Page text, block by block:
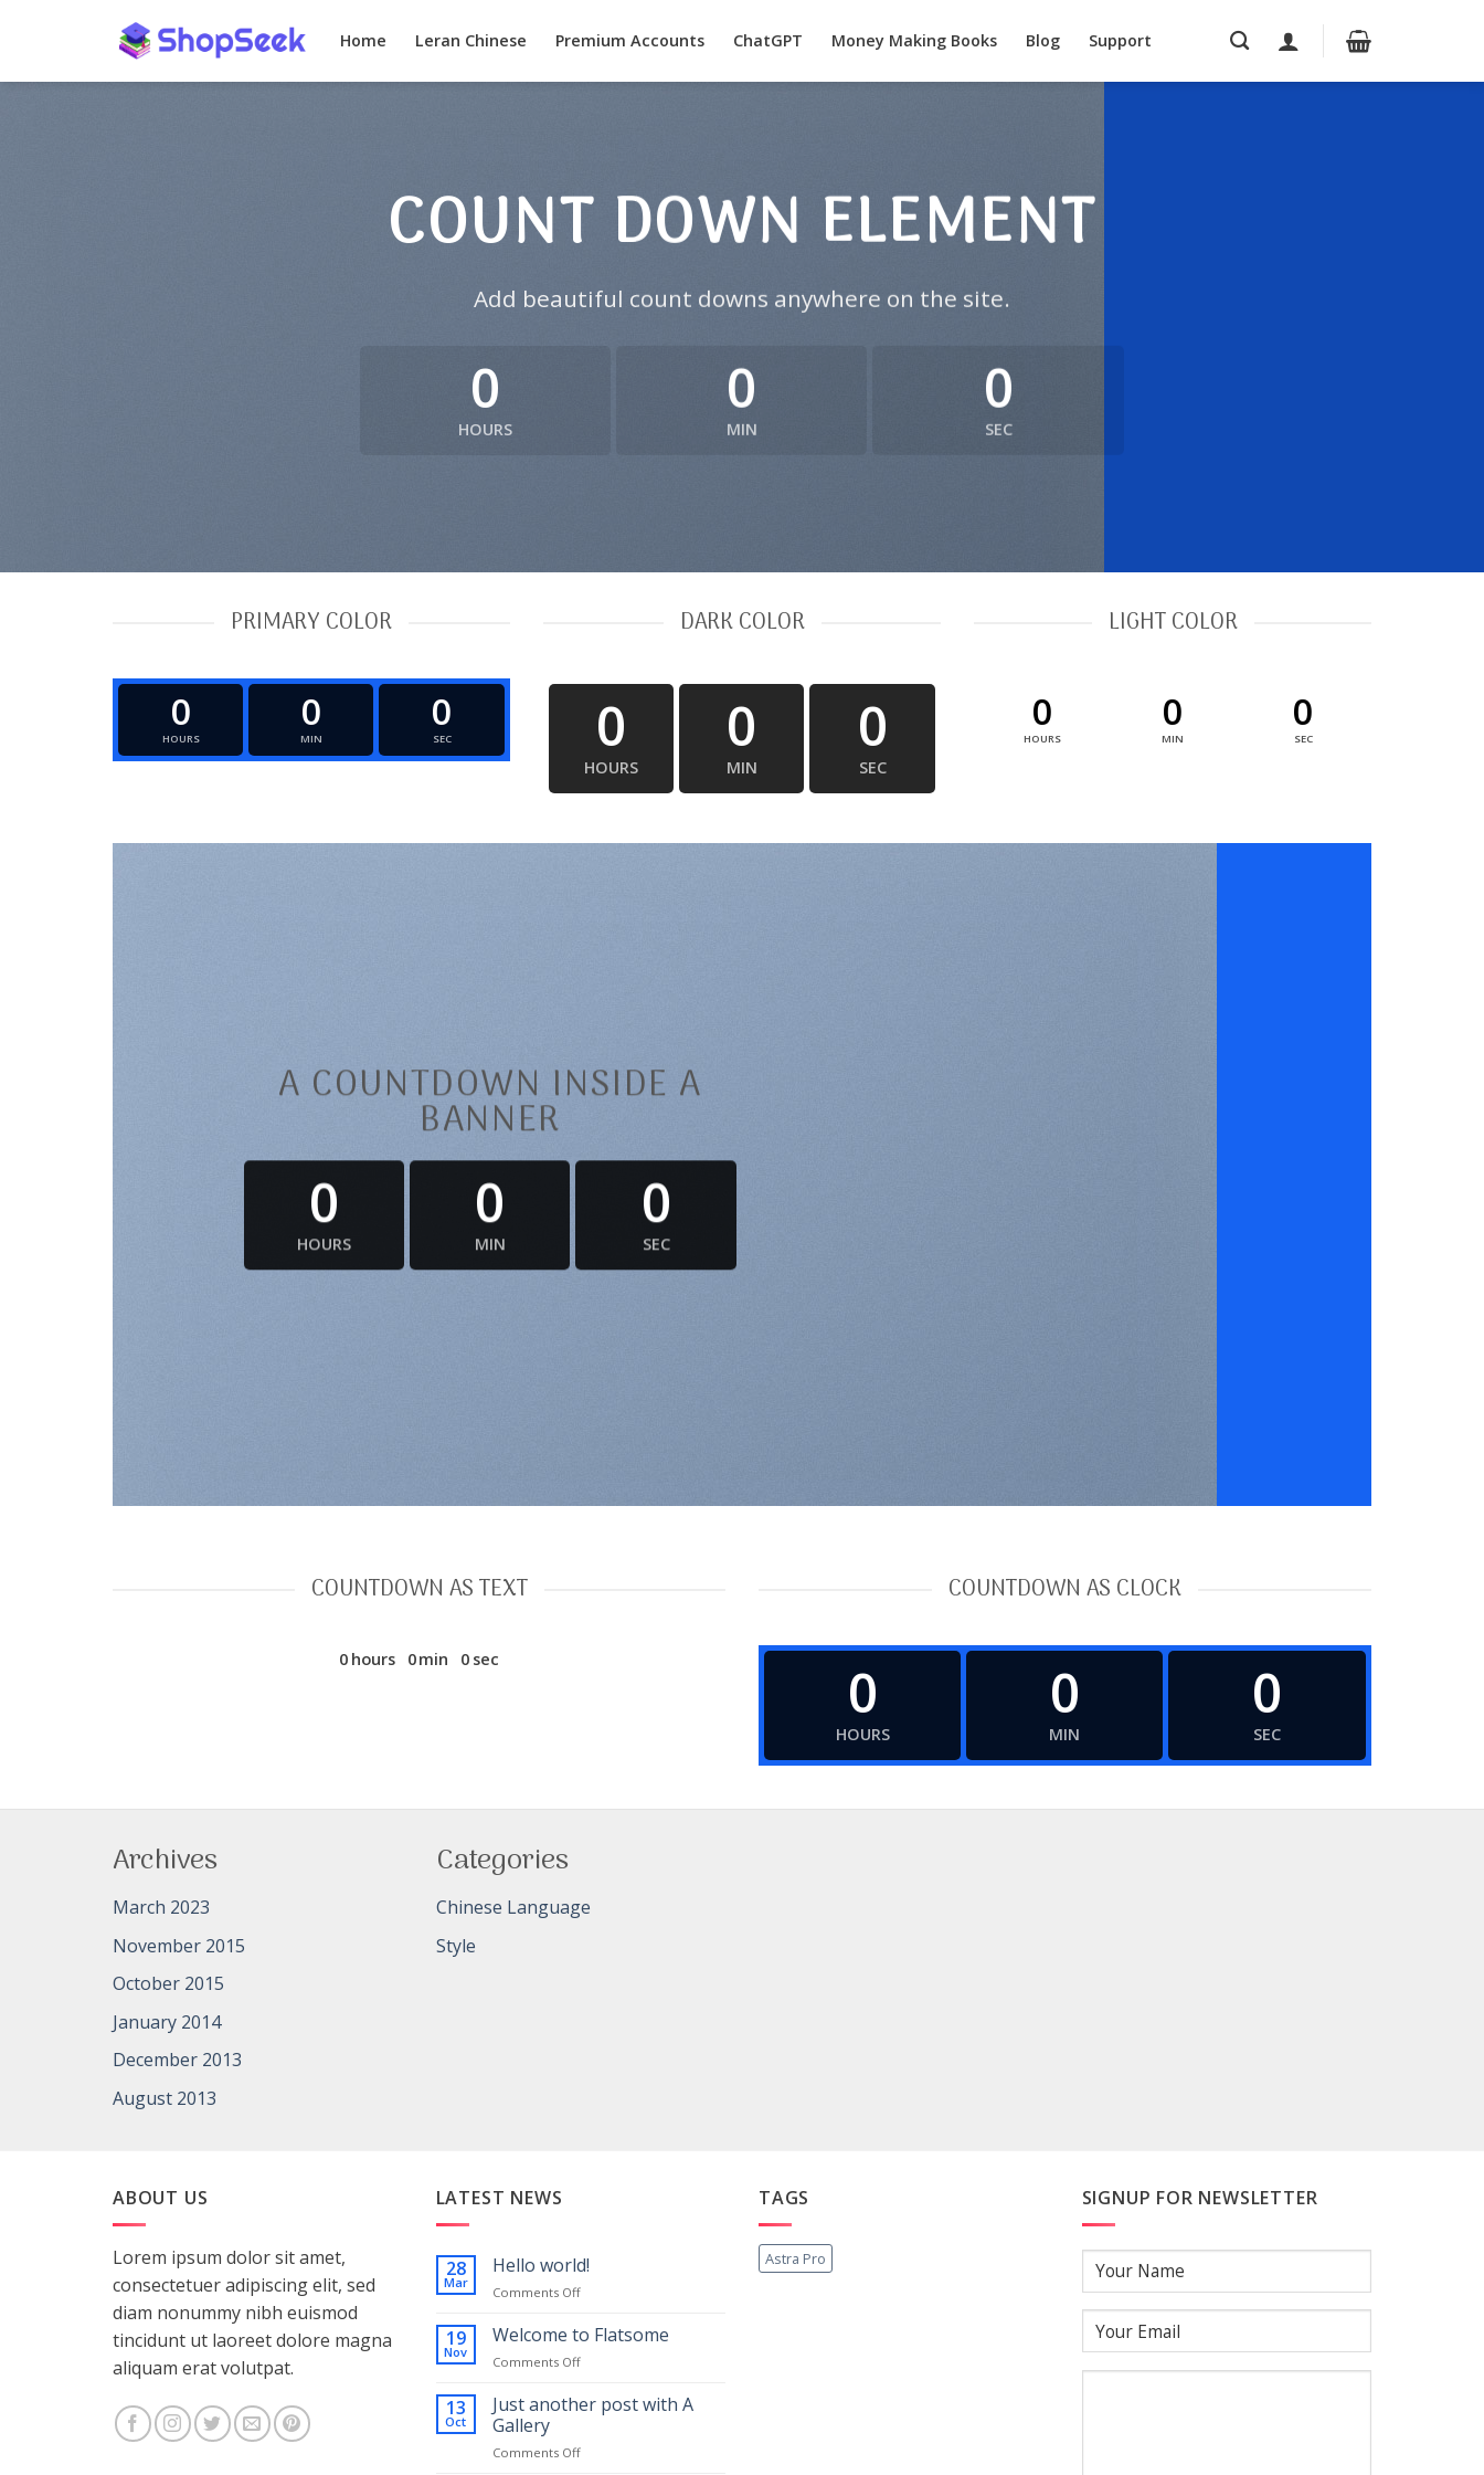
Home Leran Chinese Premium Accounts ChatGPT Money Making Books Blog Support
COUNT DOWN ELEMENT
Add beautiful count downs anywhere on the site.
0
HOURS
0
MIN
0
SEC
PRIMARY COLOR
0
HOURS
0
MIN
0
SEC
DARK COLOR
0
HOURS
0
MIN
0
SEC
LIGHT COLOR
0
HOURS
0
MIN
0
SEC
A COUNTDOWN INSIDE A
BANNER
0
HOURS
0
MIN
0
SEC
COUNTDOWN AS TEXT
0 hours 0min 0 sec
COUNTDOWN AS CLOCK
0
HOURS
0
MIN
0
SEC
Archives
March 2023
November 2015
October 2015
January 2014
December 2013
August 2013
Categories
Chinese Language
Style
ABOUT US
Lorem ipsum dolor sit amet,
consectetuer adipiscing elit, sed
diam nonummy nibh euismod
tincidunt ut laoreet dolore magna
aliquam erat volutpat.
LATEST NEWS
28
Mar
Hello world!
Comments Offon
world!
19
Nov
Welcome to Flatsome
Comments Offon
to
Flatsome
13
Oct
Just another post with A
Gallery
Comments Offon
TAGS
Astra Pro
SIGNUP FOR NEWSLETTER